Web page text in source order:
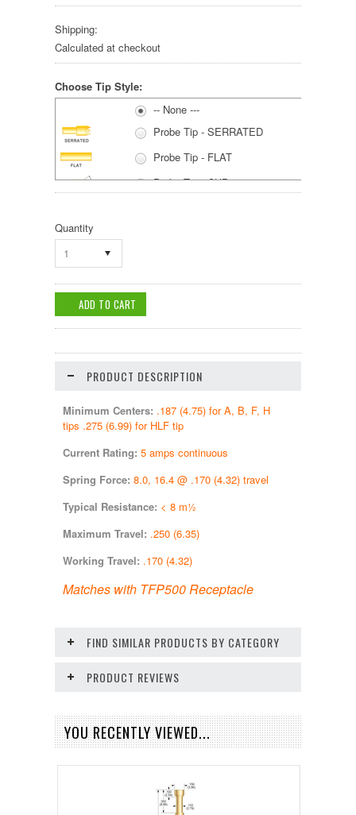
Shipping:
Calculated at checkout
Choose Tip Style:
-- None ---
Probe Tip - SERRATED
Probe Tip - FLAT
Probe Tip - CUP
Quantity
1
PRODUCT DESCRIPTION
Minimum Centers: .187 (4.75) for A, B, F, H
tips .275 (6.99) for HLF tip
Current Rating: 5 amps continuous
Spring Force: 8.0, 16.4 @ .170 (4.32) travel
Typical Resistance: < 8 m½
Maximum Travel: .250 (6.35)
Working Travel: .170 (4.32)
Matches with TFP500 Receptacle
FIND SIMILAR PRODUCTS BY CATEGORY
PRODUCT REVIEWS
YOU RECENTLY VIEWED...